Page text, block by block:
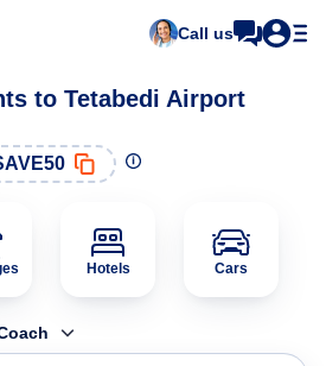
Call us
to Tetabedi Airport
Hotels Cars